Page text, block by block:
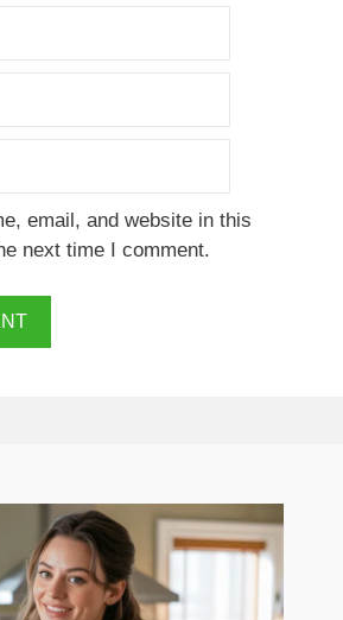
email, and website in this
next time I comment.